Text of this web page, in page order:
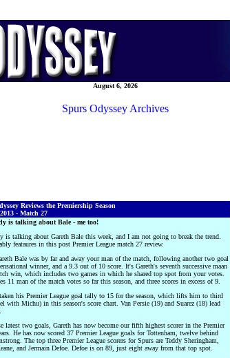
August 6, 2026
Spurs Odyssey Archives
Reviews the Premiership Season
- Match 27
is talking about Bale - me too!
is talking about Gareth Bale this week, and I am not going to break the trend.
feataures in this post Premier League match 27 review.
Bale was by far and away your man of the match, following another two goal
winner, and a 9.3 out of 10 score. It's Gareth's seventh successive maan
win, which includes two games in which he shared top spot from your votes.
11 man of the match votes so far this season, and three scores in excess of 9.
his Premier League goal tally to 15 for the season, which lifts him to third
with Michu) in this season's score chart. Van Persie (19) and Suarez (18) lead
latest two goals, Gareth has now become our fifth highest scorer in the Premier
He has now scored 37 Premier League goals for Tottenham, twelve behind
The top three Premier League scorers for Spurs are Teddy Sheringham,
and Jermain Defoe. Defoe is on 89, just eight away from that top spot.